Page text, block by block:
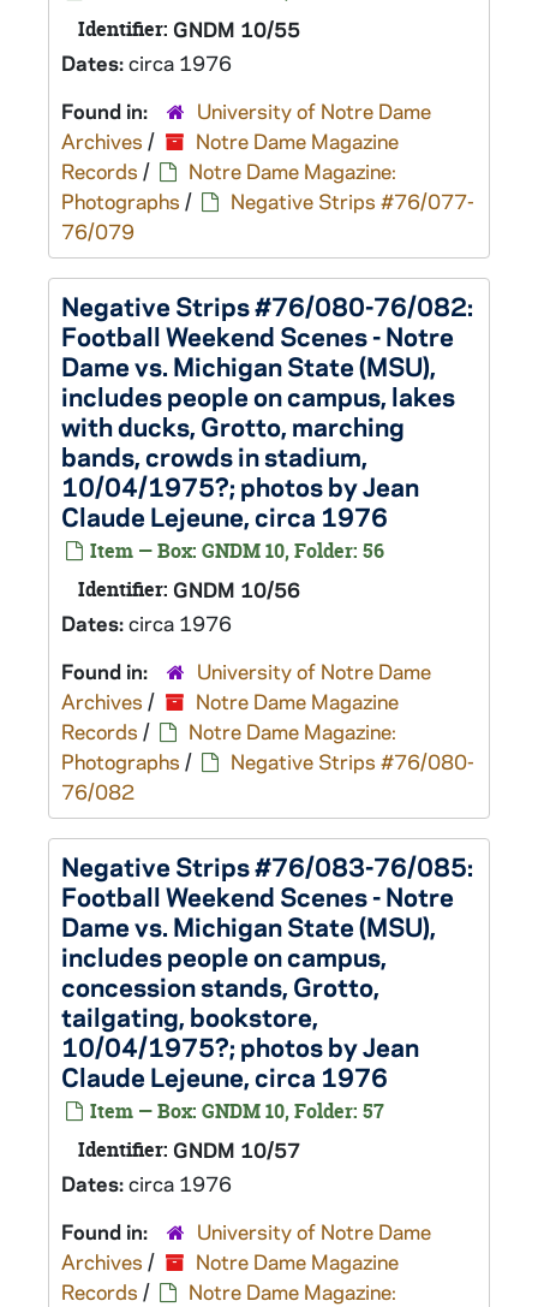
Identifier: GNDM 10/55
Dates:circa 1976
Found in:
University of Notre Dame
Archives /
Notre Dame Magazine
Records /
Notre Dame Magazine:
Photographs /
Negative Strips #76/077-
76/079
Negative Strips #76/080-76/082:
Football Weekend Scenes - Notre
Dame vs. Michigan State (MSU),
includes people on campus, lakes
with ducks, Grotto, marching
bands, crowds in stadium,
10/04/1975?; photos by Jean
Claude Lejeune, circa 1976
Item — Box: GNDM 10, Folder: 56
Identifier: GNDM 10/56
Dates:circa 1976
Found in:
University of Notre Dame
Archives /
Notre Dame Magazine
Records /
Notre Dame Magazine:
Photographs /
Negative Strips #76/080-
76/082
Negative Strips #76/083-76/085:
Football Weekend Scenes - Notre
Dame vs. Michigan State (MSU),
includes people on campus,
concession stands, Grotto,
tailgating, bookstore,
10/04/1975?; photos by Jean
Claude Lejeune, circa 1976
Item — Box: GNDM 10, Folder: 57
Identifier: GNDM 10/57
Dates:circa 1976
Found in:
University of Notre Dame
Archives /
Notre Dame Magazine
Records /
Notre Dame Magazine: